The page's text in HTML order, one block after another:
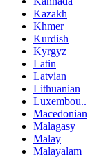
Kazakh
Khmer
Kurdish
Kyrgyz
Latin
Latvian
Lithuanian
Luxembou..
Macedonian
Malagasy
Malay
Malayalam